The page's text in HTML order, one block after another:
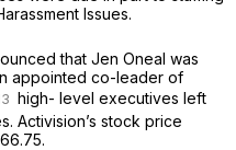
Issues.
that Jen Oneal was
appointed co-leader of
high- level executives left
Activision’s stock price